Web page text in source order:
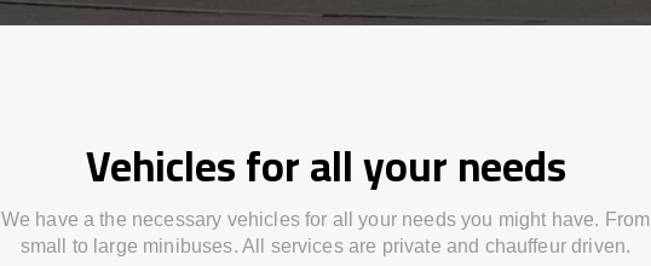
Vehicles for all your needs
We have a the necessary vehicles for all your needs you might have. From
small to large minibuses. All services are private and chauffeur driven.